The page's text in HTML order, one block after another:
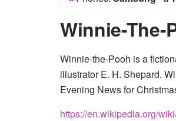
Winnie-The-
Winnie-the-Pooh is a
illustrator E. H. Shepard.
Evening News for
https://en.wikipedia.org/